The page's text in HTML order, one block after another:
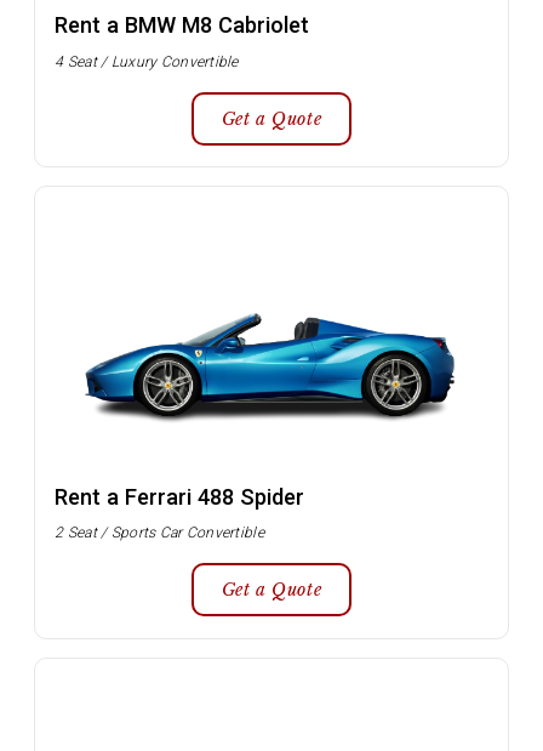
Rent a BMW M8 Cabriolet
4 Seat / Luxury Convertible
Get a Quote
Rent a Ferrari 488 Spider
2 Seat / Sports Car Convertible
Get a Quote